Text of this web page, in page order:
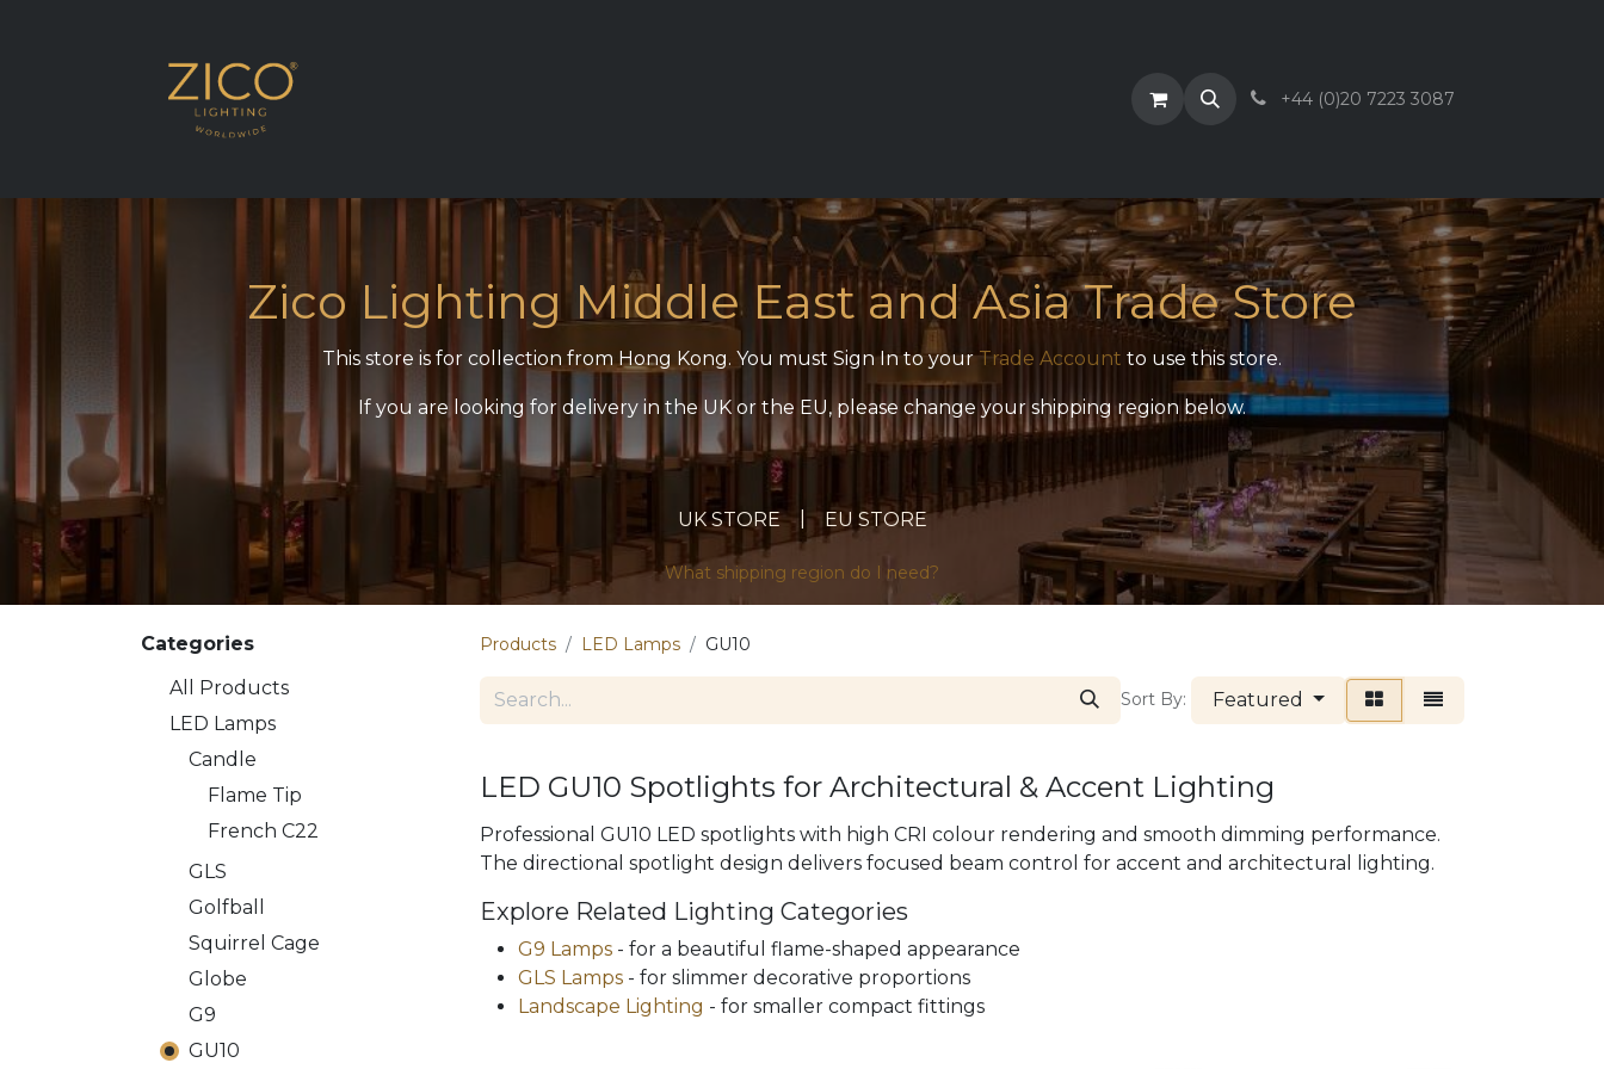
+44 (0)20 7223 3087
Zico Lighting Middle East and Asia Trade Store
This store is for collection from Hong Kong. You must Sign In to yourTrade Account to use this store.
If you are looking for delivery in the UK or the EU, please change your shipping region below.
UK STORE EU STORE
What shipping region do I need?
Categories
All Products
LED Lamps
​​Candle
Flame Tip
French C22
GLS
Golfball
Squirrel Cage
Globe
G9
GU10
Products LED Lamps GU10
Sort By: Featured
LED GU10 Spotlights for Architectural & Accent Lighting
Professional GU10 LED spotlights with high CRI colour rendering and smooth dimming performance.
The directional spotlight design delivers focused beam control for accent and architectural lighting.
Explore Related Lighting Categories
G9 Lamps - for a beautiful flame-shaped appearance
GLS Lamps - for slimmer decorative proportions
Landscape Lighting - for smaller compact fittings